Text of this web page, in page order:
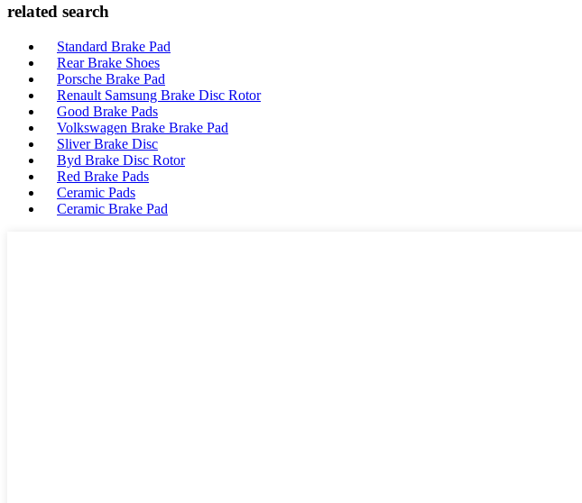
related search
Standard Brake Pad
Rear Brake Shoes
Porsche Brake Pad
Renault Samsung Brake Disc Rotor
Good Brake Pads
Volkswagen Brake Brake Pad
Sliver Brake Disc
Byd Brake Disc Rotor
Red Brake Pads
Ceramic Pads
Ceramic Brake Pad